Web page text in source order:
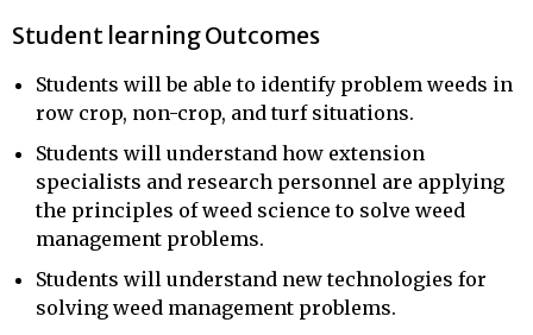
Student learning Outcomes
Students will be able to identify problem weeds in
row crop, non-crop, and turf situations.
Students will understand how extension
specialists and research personnel are applying
the principles of weed science to solve weed
management problems.
Students will understand new technologies for
solving weed management problems.